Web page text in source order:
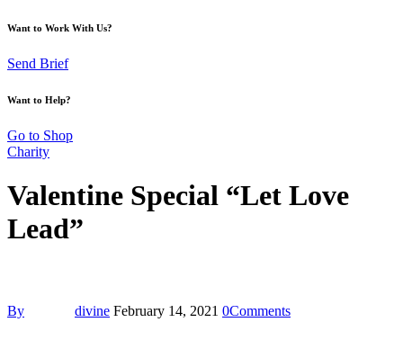
Want to Work With Us?
Send Brief
Want to Help?
Go to Shop
Charity
Valentine Special “Let Love
Lead”
By divine February 14, 2021 0Comments